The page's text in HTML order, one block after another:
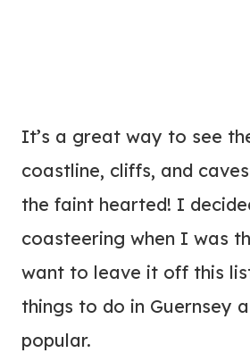
It’s a great way to see
coastline, cliffs, and
the faint hearted! I
coasteering when I was
want to leave it off this
things to do in Guernsey
popular.